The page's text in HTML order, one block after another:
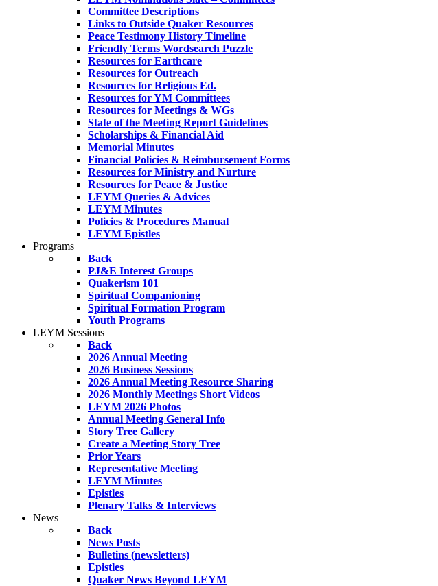
Committee Descriptions
Links to Outside Quaker Resources
Peace Testimony History Timeline
Friendly Terms Wordsearch Puzzle
Resources for Earthcare
Resources for Outreach
Resources for Religious Ed.
Resources for YM Committees
Resources for Meetings & WGs
State of the Meeting Report Guidelines
Scholarships & Financial Aid
Memorial Minutes
Financial Policies & Reimbursement Forms
Resources for Ministry and Nurture
Resources for Peace & Justice
LEYM Queries & Advices
LEYM Minutes
Policies & Procedures Manual
LEYM Epistles
Programs
Back
PJ&E Interest Groups
Quakerism 101
Spiritual Companioning
Spiritual Formation Program
Youth Programs
LEYM Sessions
Back
2026 Annual Meeting
2026 Business Sessions
2026 Annual Meeting Resource Sharing
2026 Monthly Meetings Short Videos
LEYM 2026 Photos
Annual Meeting General Info
Story Tree Gallery
Create a Meeting Story Tree
Prior Years
Representative Meeting
LEYM Minutes
Epistles
Plenary Talks & Interviews
News
Back
News Posts
Bulletins (newsletters)
Epistles
Quaker News Beyond LEYM